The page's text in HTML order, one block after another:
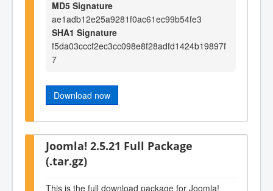
MD5 Signature
ae1adb12e25a9281f0ac61ec99b54fe3
SHA1 Signature
f5da03cccf2ec3cc098e8f28adfd1424b19897f
7
Download now
Joomla! 2.5.21 Full Package
(.tar.gz)
This is the full download package for Joomla!